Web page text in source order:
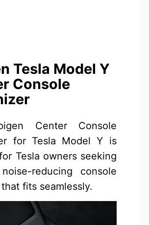
Tesla Model Y
Console
Center Console
for Tesla Model Y is
Tesla owners seeking
reducing console
fits seamlessly.